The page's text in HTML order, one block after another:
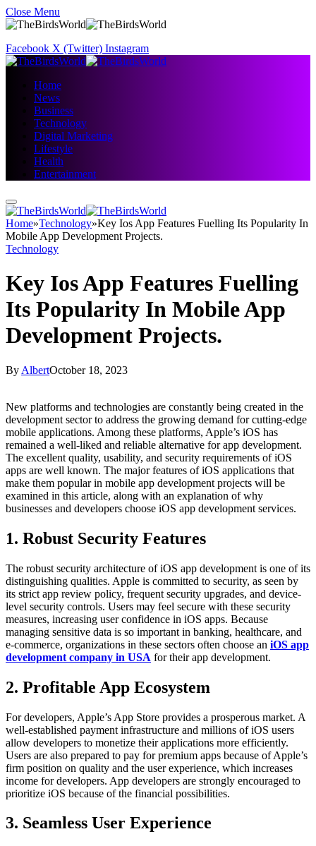
Close Menu
Facebook X (Twitter) Instagram
Home
News
Business
Technology
Digital Marketing
Lifestyle
Health
Entertainment
Home»Technology»Key Ios App Features Fuelling Its Popularity In
Mobile App Development Projects.
Technology
Key Ios App Features Fuelling
Its Popularity In Mobile App
Development Projects.
By AlbertOctober 18, 2023
New platforms and technologies are constantly being created in the
development sector to address the growing demand for cutting-edge
mobile applications. Among these platforms, Apple’s iOS has
remained a well-liked and reliable alternative for app development.
The excellent quality, usability, and security requirements of iOS
apps are well known. The major features of iOS applications that
make them popular in mobile app development projects will be
examined in this article, along with an explanation of why
businesses and developers choose iOS app development services.
1. Robust Security Features
The robust security architecture of iOS app development is one of its
distinguishing qualities. Apple is committed to security, as seen by
its strict app review policy, frequent security upgrades, and device-
level security controls. Users may feel secure with these security
measures, increasing user confidence in iOS apps. Because
managing sensitive data is so important in banking, healthcare, and
e-commerce, organizations in these sectors often choose an iOS app
development company in USA for their app development.
2. Profitable App Ecosystem
For developers, Apple’s App Store provides a prosperous market. A
well-established payment infrastructure and millions of iOS users
allow developers to monetize their applications more efficiently.
Users are also prepared to pay for premium apps because of Apple’s
firm position on quality and the user experience, which increases
income for developers. App developers are strongly encouraged to
prioritize iOS because of the financial possibilities.
3. Seamless User Experience